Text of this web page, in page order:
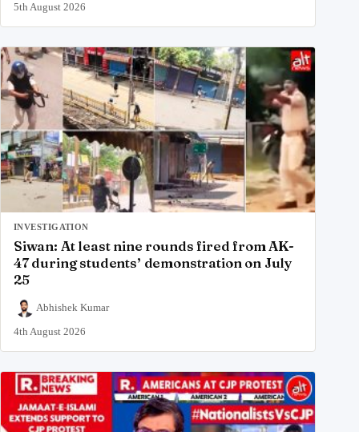
5th August 2026
INVESTIGATION
Siwan: At least nine rounds fired from AK-
47 during students’ demonstration on July
25
Abhishek Kumar
4th August 2026